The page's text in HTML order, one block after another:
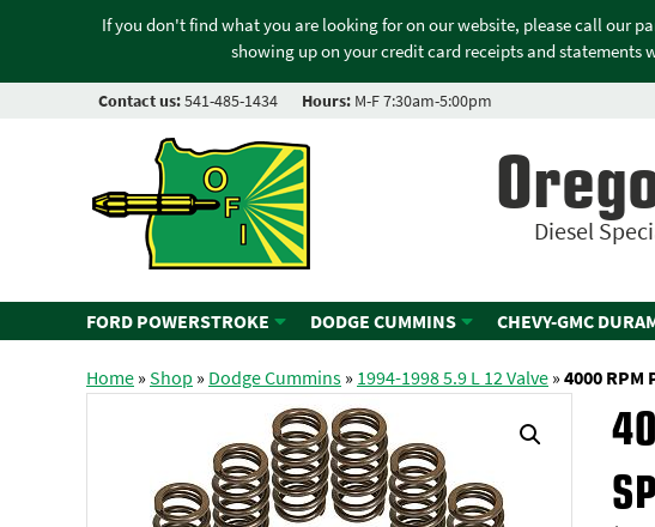
If you don't find what you are looking for on our website, please call our
showing up on your credit card receipts and statements
Contact us:541-485-1434 Hours: M-F 7:30am-5:00pm
Diesel
FORD POWERSTROKE DODGE CUMMINS CHEVY-GMC
Home»Shop » Dodge Cummins» 1994-1998 5.9 L 12 Valve»4000 RPM